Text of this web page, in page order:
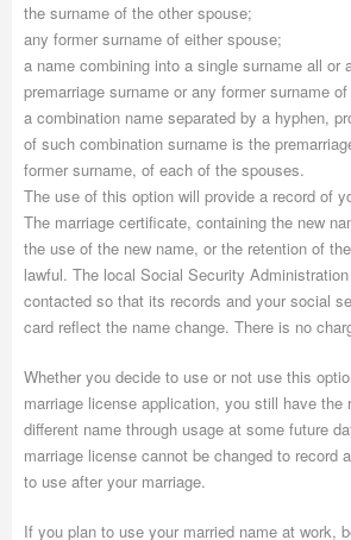
the surname of the other spouse;
any former surname of either spouse;
a name combining into a single surname all or
premarriage surname or any former surname
a combination name separated by a hyphen,
of such combination surname is the
former surname, of each of the spouses.
The use of this option will provide a record of
The marriage certificate, containing the new
the use of the new name, or the retention of
lawful. The local Social Security
contacted so that its records and your social
card reflect the name change. There is no
Whether you decide to use or not use this
marriage license application, you still have the
different name through usage at some future
marriage license cannot be changed to record
to use after your marriage.
If you plan to use your married name at work,